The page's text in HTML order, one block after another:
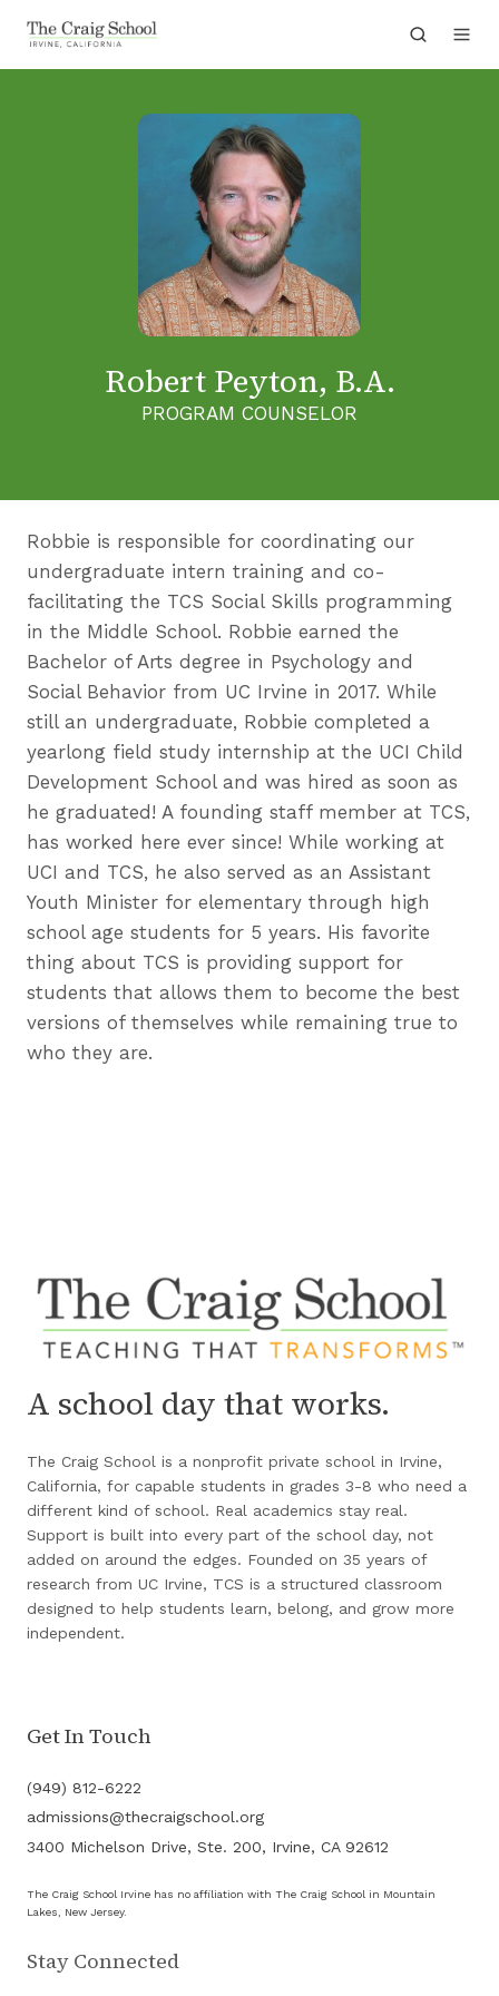
Robert Peyton, B.A.
PROGRAM COUNSELOR
Robbie is responsible for coordinating our
undergraduate intern training and co-
facilitating the TCS Social Skills programming
in the Middle School. Robbie earned the
Bachelor of Arts degree in Psychology and
Social Behavior from UC Irvine in 2017. While
still an undergraduate, Robbie completed a
yearlong field study internship at the UCI Child
Development School and was hired as soon as
he graduated! A founding staff member at TCS,
has worked here ever since! While working at
UCI and TCS, he also served as an Assistant
Youth Minister for elementary through high
school age students for 5 years. His favorite
thing about TCS is providing support for
students that allows them to become the best
versions of themselves while remaining true to
who they are.
A school day that works.
The Craig School is a nonprofit private school in Irvine,
California, for capable students in grades 3-8 who need a
different kind of school. Real academics stay real.
Support is built into every part of the school day, not
added on around the edges. Founded on 35 years of
research from UC Irvine, TCS is a structured classroom
designed to help students learn, belong, and grow more
independent.
Get In Touch
(949) 812-6222
admissions@thecraigschool.org
3400 Michelson Drive, Ste. 200, Irvine, CA 92612
The Craig School Irvine has no affiliation with The Craig School in Mountain
Lakes, New Jersey.
Stay Connected